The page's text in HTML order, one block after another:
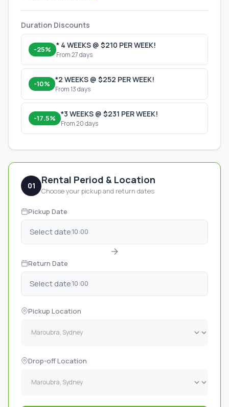
01 Rental Period & Location
Choose your pickup and return dates
Pickup Date
Select date10:00
Return Date
Select date10:00
Pickup Location
Drop-off Location
Duration Discounts
-25% * 4 WEEKS @ $210 PER WEEK!
From 27 days
-10% *2 WEEKS @ $252 PER WEEK!
From 13 days
-17.5% *3 WEEKS @ $231 PER WEEK!
From 20 days